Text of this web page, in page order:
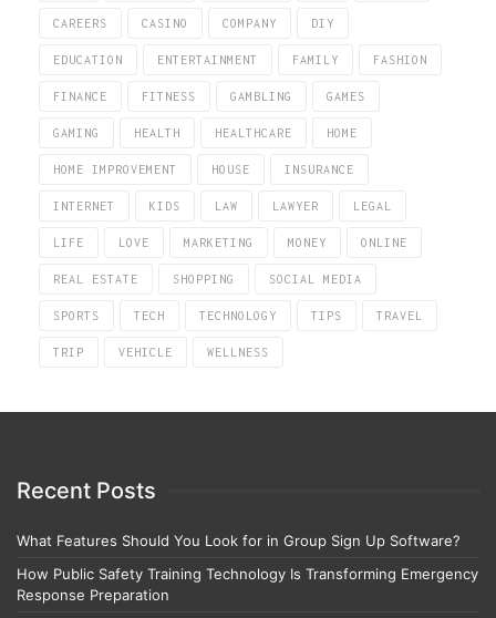
CAREERS CASINO COMPANY DIY
EDUCATION ENTERTAINMENT FAMILY FASHION
FINANCE FITNESS GAMBLING GAMES
GAMING HEALTH HEALTHCARE HOME
HOME IMPROVEMENT HOUSE INSURANCE
INTERNET KIDS LAW LAWYER LEGAL
LIFE LOVE MARKETING MONEY ONLINE
REAL ESTATE SHOPPING SOCIAL MEDIA
SPORTS TECH TECHNOLOGY TIPS TRAVEL
TRIP VEHICLE WELLNESS
Recent Posts
What Features Should You Look for in Group Sign Up Software?
How Public Safety Training Technology Is Transforming Emergency
Response Preparation